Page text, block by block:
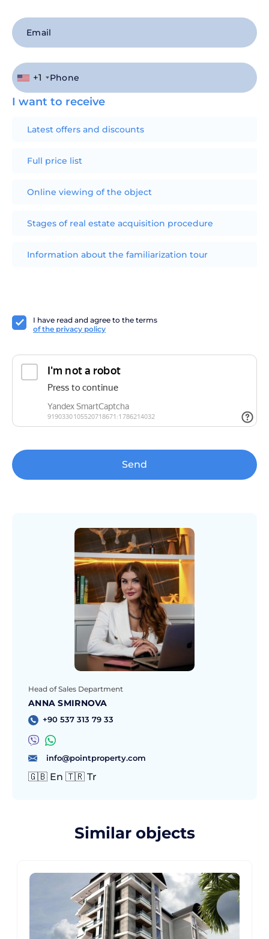
+1
I have read and agree to the terms
of the privacy policy
Send
I want to receive
Latest offers and discounts
Full price list
Online viewing of the object
Stages of real estate acquisition procedure
Information about the familiarization tour
Head of Sales Department
ANNA SMIRNOVA
+90 537 313 79 33
info@pointproperty.com
🇬🇧 En 🇹🇷 Tr
Similar objects